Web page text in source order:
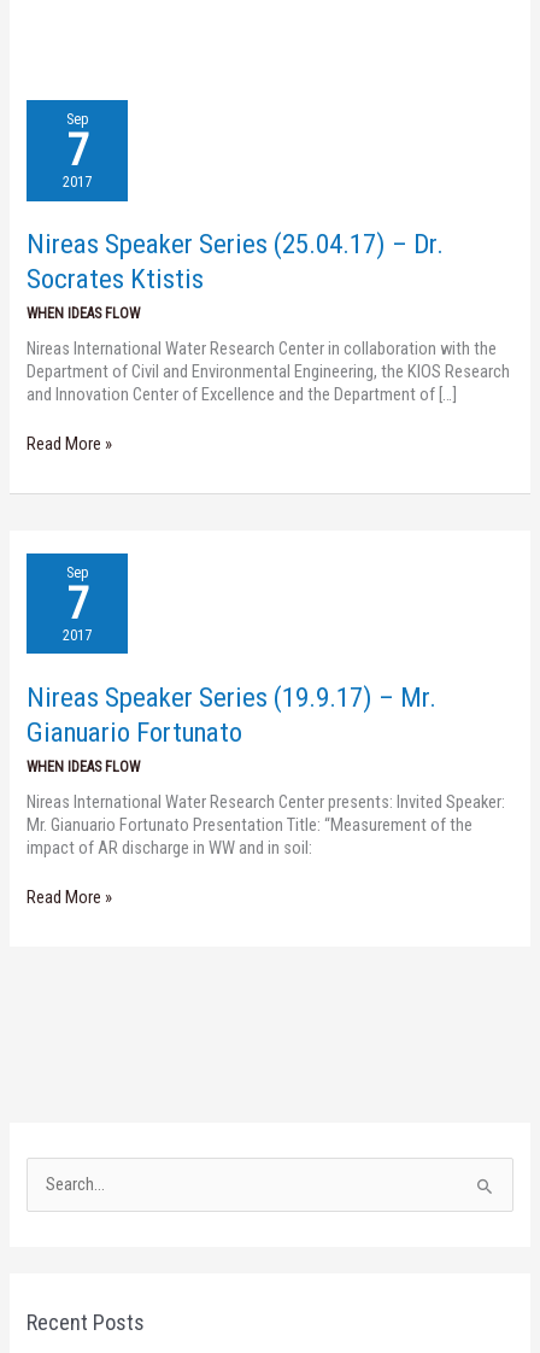
Sep
7
2017
Nireas Speaker Series (25.04.17) – Dr.
Socrates Ktistis
WHEN IDEAS FLOW
Nireas International Water Research Center in collaboration with the
Department of Civil and Environmental Engineering, the KIOS Research
and Innovation Center of Excellence and the Department of […]
Nireas
Speaker
(25.04.17)
–
Socrates
Ktistis
Read More »
Sep
7
2017
Nireas Speaker Series (19.9.17) – Mr.
Gianuario Fortunato
WHEN IDEAS FLOW
Nireas International Water Research Center presents: Invited Speaker:
Mr. Gianuario Fortunato Presentation Title: “Measurement of the
impact of AR discharge in WW and in soil:
Nireas
Speaker
(19.9.17)
–
Gianuario
Fortunato
Read More »
c
Recent Posts